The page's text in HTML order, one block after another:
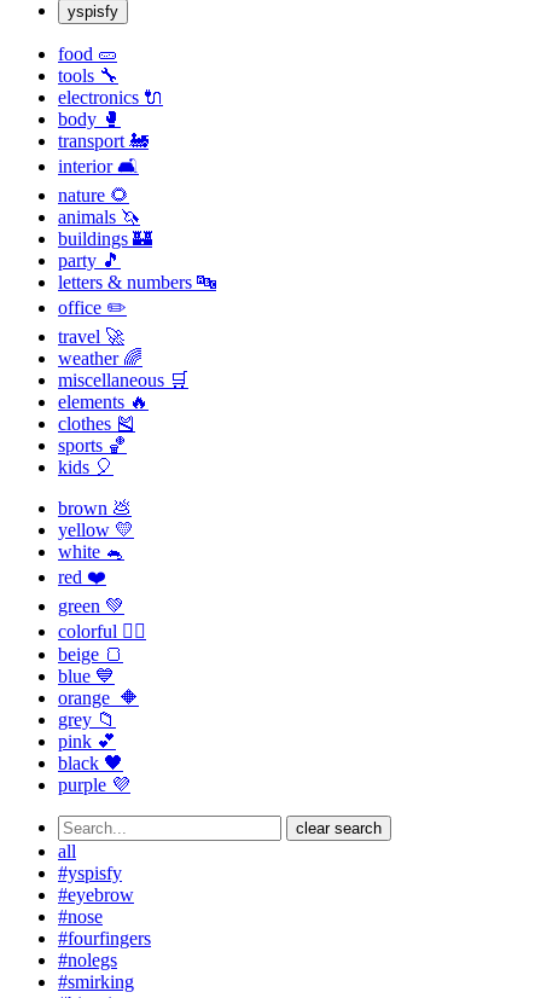
yspisfy
food 🥒
tools 🔧
electronics 🔌
body 🥊
transport 🚂
interior 🛋
nature 🌻
animals 🦄
buildings 🏰
party 🎵
letters & numbers 🔤
office ✏️
travel 🚀
weather 🌈
miscellaneous 🛒
elements 🔥
clothes 🎽
sports 🏀
kids 🎈
brown 💩
yellow 💛
white 🐁
red ❤️
green 💚
colorful 🏳️‍🌈
beige 🍞
blue 💙
orange 🔶
grey 📁
pink 💕
black 🖤
purple 💜
clear search
all
#yspisfy
#eyebrow
#nose
#fourfingers
#nolegs
#smirking